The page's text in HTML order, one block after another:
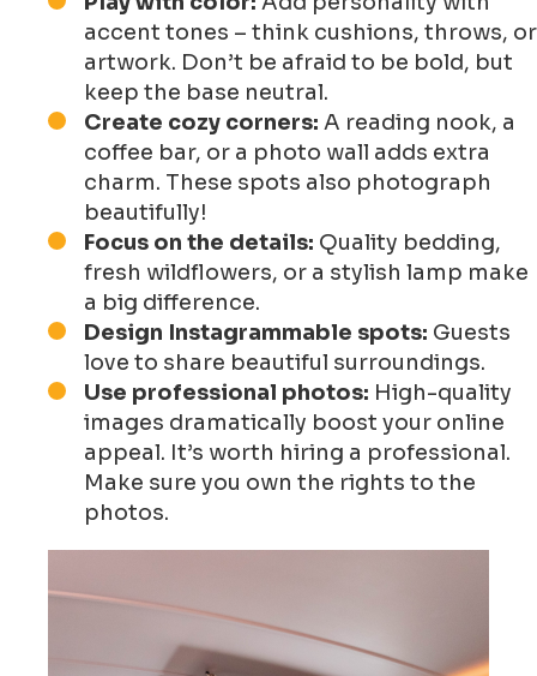
accent tones – think cushions, throws, or
artwork. Don’t be afraid to be bold, but
keep the base neutral.
Create cozy corners: A reading nook, a
coffee bar, or a photo wall adds extra
charm. These spots also photograph
beautifully!
Focus on the details: Quality bedding,
fresh wildflowers, or a stylish lamp make
a big difference.
Design Instagrammable spots: Guests
love to share beautiful surroundings.
Use professional photos: High-quality
images dramatically boost your online
appeal. It’s worth hiring a professional.
Make sure you own the rights to the
photos.